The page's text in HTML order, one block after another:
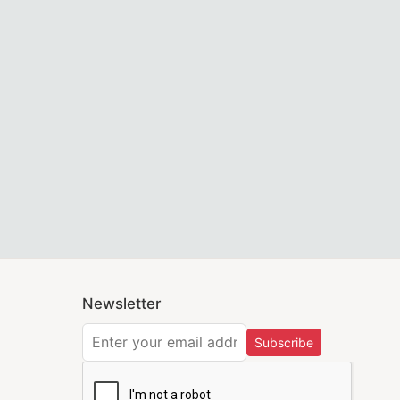
are part of Masonic regalia. With competitive
Newsletter
Subscribe